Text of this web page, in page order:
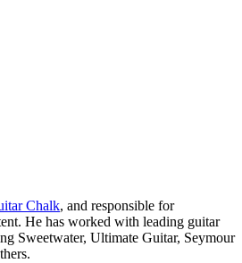
Chalk, and responsible for
He has worked with leading guitar
Sweetwater, Ultimate Guitar, Seymour